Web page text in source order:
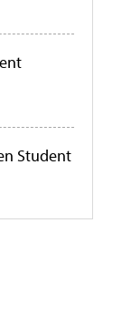
Student